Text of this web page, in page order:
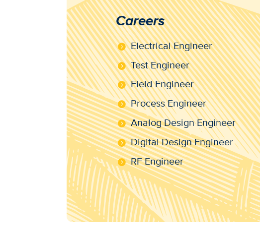
Careers
Electrical Engineer
Test Engineer
Field Engineer
Process Engineer
Analog Design Engineer
Digital Design Engineer
RF Engineer